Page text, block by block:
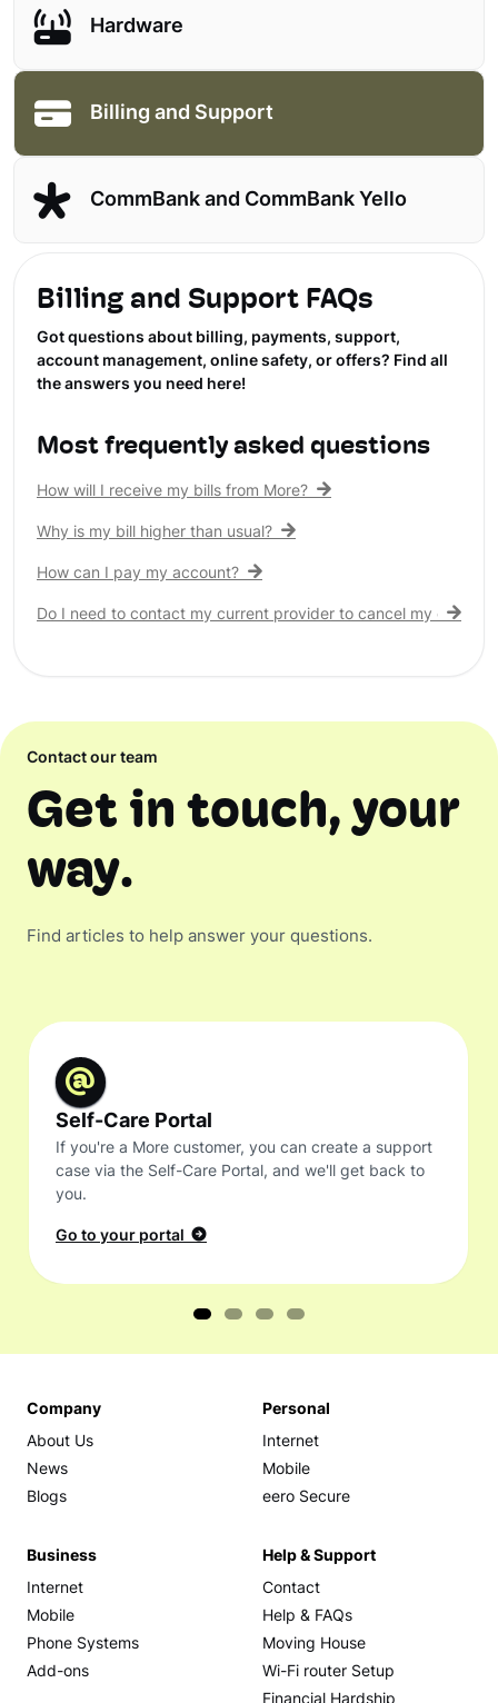
Hardware
Billing and Support
CommBank and CommBank Yello
Billing and Support FAQs
Got questions about billing, payments, support,
account management, online safety, or offers? Find all
the answers you need here!
Most frequently asked questions
How will I receive my bills from More?
Why is my bill higher than usual?
How can I pay my account?
Do I need to contact my current provider to cancel my
Contact our team
Get in touch, your
way.
Find articles to help answer your questions.
Self-Care Portal
If you're a More customer, you can create a support
case via the Self-Care Portal, and we'll get back to
you.
Go to your portal
Company
About Us
News
Blogs
Personal
Internet
Mobile
eero Secure
Business
Internet
Mobile
Phone Systems
Add-ons
Help & Support
Contact
Help & FAQs
Moving House
Wi-Fi router Setup